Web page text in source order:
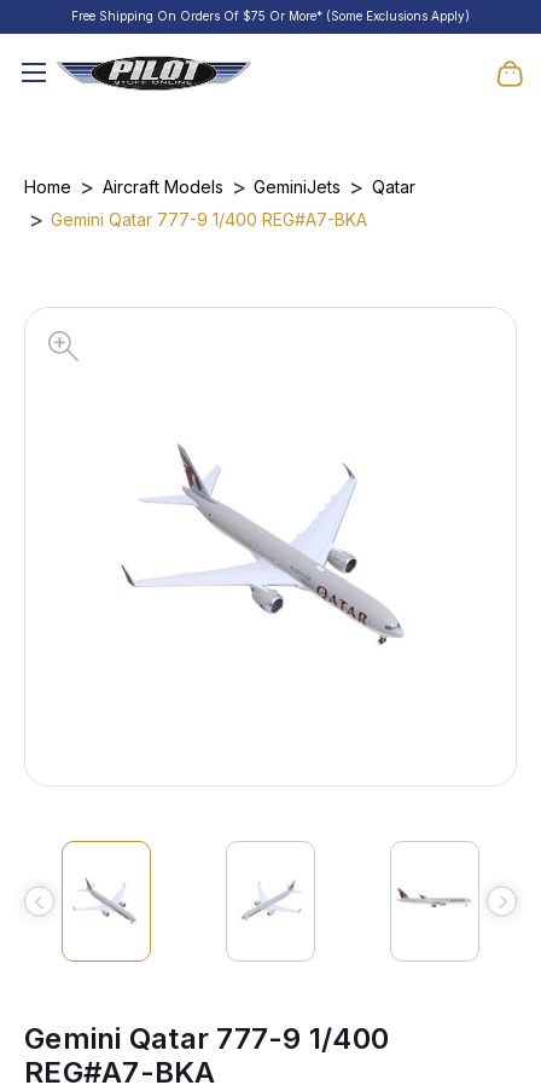
Free Shipping On Orders Of $75 Or More* (Some Exclusions Apply)
Home Aircraft Models GeminiJets
Qatar
Gemini Qatar 777-9 1/400 REG#A7-BKA
Gemini Qatar 777-9 1/400
REG#A7-BKA